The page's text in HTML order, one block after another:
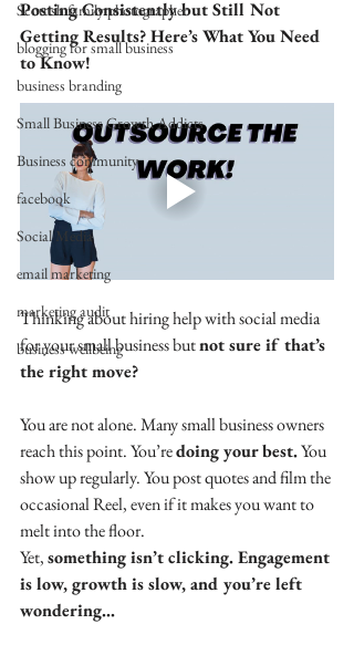
Scottish family photographer
blogging for small business
business branding
Small Business Growth Addicts
Business community
facebook
Social Media
email marketing
marketing audit
business wellbeing
Posting Consistently but Still Not
Getting Results? Here’s What You Need
to Know!
Thinking about hiring help with social media
for your small business but not sure if that’s
the right move?
You are not alone. Many small business owners
reach this point. You’re doing your best. You
show up regularly. You post quotes and film the
occasional Reel, even if it makes you want to
melt into the floor.
Yet, something isn’t clicking. Engagement
is low, growth is slow, and you’re left
wondering...